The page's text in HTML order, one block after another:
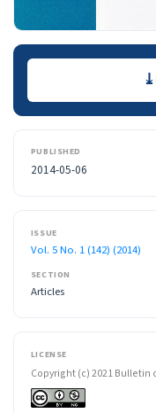
Downloads
PUBLISHED
2014-05-06
ISSUE
Vol. 5 No. 1 (142) (2014)
SECTION
Articles
LICENSE
Copyright (c) 2021 Bulletin